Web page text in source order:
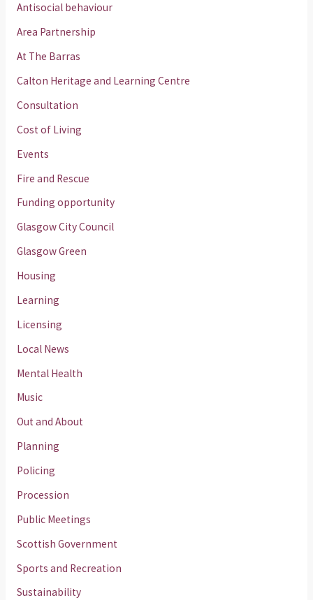
Antisocial behaviour
Area Partnership
At The Barras
Calton Heritage and Learning Centre
Consultation
Cost of Living
Events
Fire and Rescue
Funding opportunity
Glasgow City Council
Glasgow Green
Housing
Learning
Licensing
Local News
Mental Health
Music
Out and About
Planning
Policing
Procession
Public Meetings
Scottish Government
Sports and Recreation
Sustainability